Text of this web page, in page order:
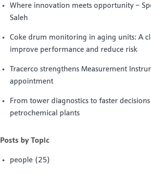
Where innovation meets opportunity –
Saleh
Coke drum monitoring in aging units: A
improve performance and reduce risk
Tracerco strengthens Measurement
appointment
From tower diagnostics to faster
petrochemical plants
Posts by Topic
people (25)